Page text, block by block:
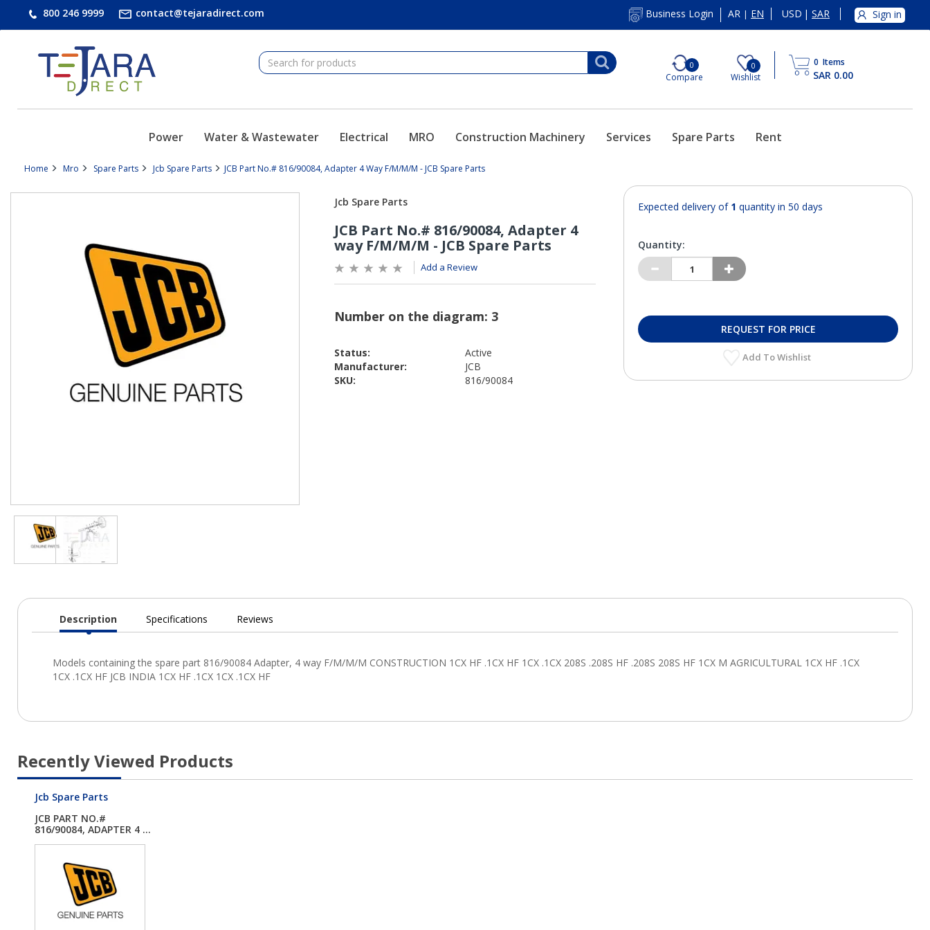
800 246 9999 contact@tejaradirect.com Business Login AR | EN USD | SAR Sign in
0
Compare
0
Wishlist
0 Items
SAR 0.00
Power Water & Wastewater Electrical MRO Construction Machinery Services Spare Parts Rent
Home Mro Spare Parts Jcb Spare Parts JCB Part No.# 816/90084, Adapter 4 Way F/M/M/M - JCB Spare Parts
Add a Review
Status:
Active
Manufacturer:
JCB
SKU:
816/90084
Expected delivery of 1 quantity in 50 days
Quantity:
REQUEST FOR PRICE
Add To Wishlist
Current
Description Specifications Reviews
Recently Viewed Products
Jcb Spare Parts
JCB PART NO.#
816/90084, ADAPTER 4 ...